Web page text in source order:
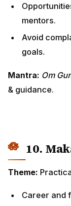
mentors.
Avoid
goals.
Mantra: Om
& guidance.
10.
Theme:
Career and